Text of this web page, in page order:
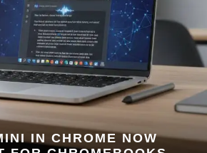
IN CHROME NOW